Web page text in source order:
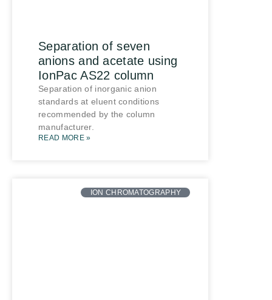
Separation of seven
anions and acetate using
IonPac AS22 column
Separation of inorganic anion
standards at eluent conditions
recommended by the column
manufacturer.
READ MORE »
ION CHROMATOGRAPHY